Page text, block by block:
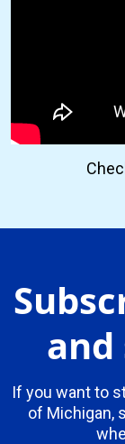
If you want to
of Michigan,